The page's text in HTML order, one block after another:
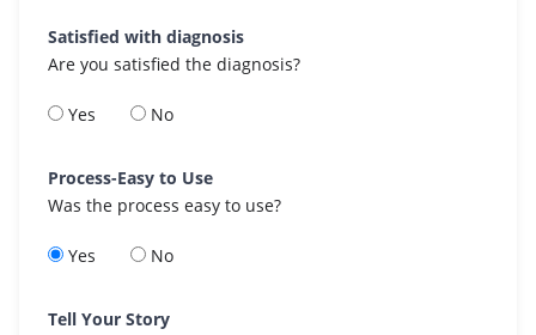
Satisfied with diagnosis
Are you satisfied the diagnosis?
Yes No
Process-Easy to Use
Was the process easy to use?
Yes No
Tell Your Story